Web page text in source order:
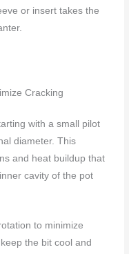
or insert takes the
Cracking
with a small pilot
diameter. This
and heat buildup that
cavity of the pot
to minimize
the bit cool and